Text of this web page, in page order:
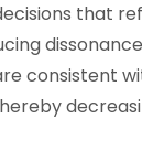
that
consistent